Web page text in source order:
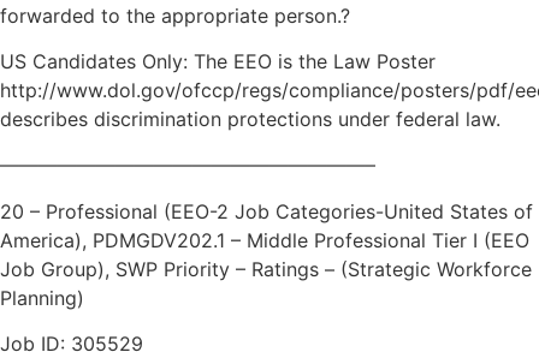
forwarded to the appropriate person.?
US Candidates Only: The EEO is the Law Poster
http://www.dol.gov/ofccp/regs/compliance/posters/pdf/
describes discrimination protections under federal law.
———————————————————–
20 – Professional (EEO-2 Job Categories-United States of
America), PDMGDV202.1 – Middle Professional Tier I (EEO
Job Group), SWP Priority – Ratings – (Strategic Workforce
Planning)
Job ID: 305529